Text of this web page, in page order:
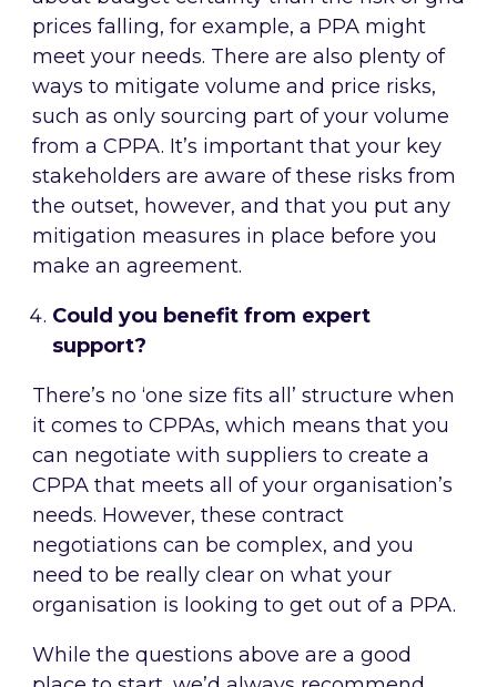
prices falling, for example, a PPA might
meet your needs. There are also plenty of
ways to mitigate volume and price risks,
such as only sourcing part of your volume
from a CPPA. It’s important that your key
stakeholders are aware of these risks from
the outset, however, and that you put any
mitigation measures in place before you
make an agreement.
Could you benefit from expert
support?
There’s no ‘one size fits all’ structure when
it comes to CPPAs, which means that you
can negotiate with suppliers to create a
CPPA that meets all of your organisation’s
needs. However, these contract
negotiations can be complex, and you
need to be really clear on what your
organisation is looking to get out of a PPA.
While the questions above are a good